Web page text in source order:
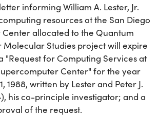
informing William A. Lester, Jr.
resources at the San Diego
allocated to the Quantum
Studies project will expire
"Request for Computing Services at
Center" for the year
1988, written by Lester and Peter J.
his co-principle investigator; and a
of the request.